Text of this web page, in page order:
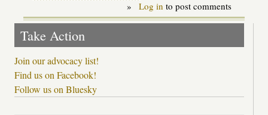
» Log in to post comments
Take Action
Join our advocacy list!
Find us on Facebook!
Follow us on Bluesky